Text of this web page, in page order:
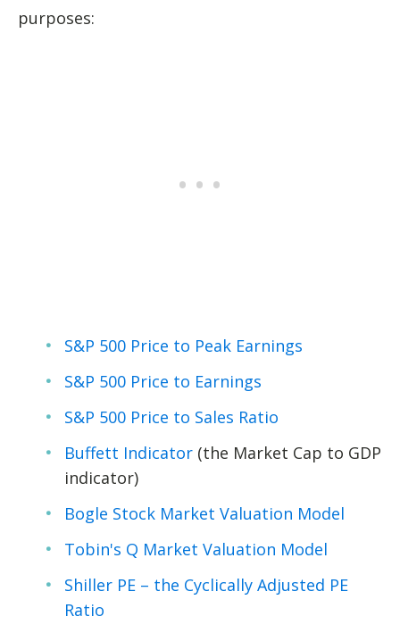
purposes:
S&P 500 Price to Peak Earnings
S&P 500 Price to Earnings
S&P 500 Price to Sales Ratio
Buffett Indicator (the Market Cap to GDP
indicator)
Bogle Stock Market Valuation Model
Tobin's Q Market Valuation Model
Shiller PE – the Cyclically Adjusted PE
Ratio